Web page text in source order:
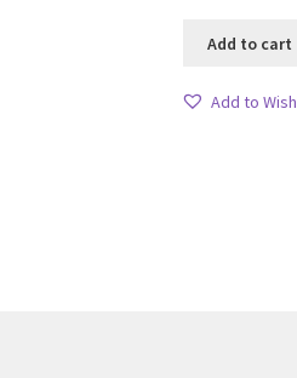
Add to cart
Add to